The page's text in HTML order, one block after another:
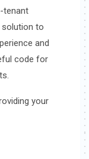
tenant
solution to
and
code for
your